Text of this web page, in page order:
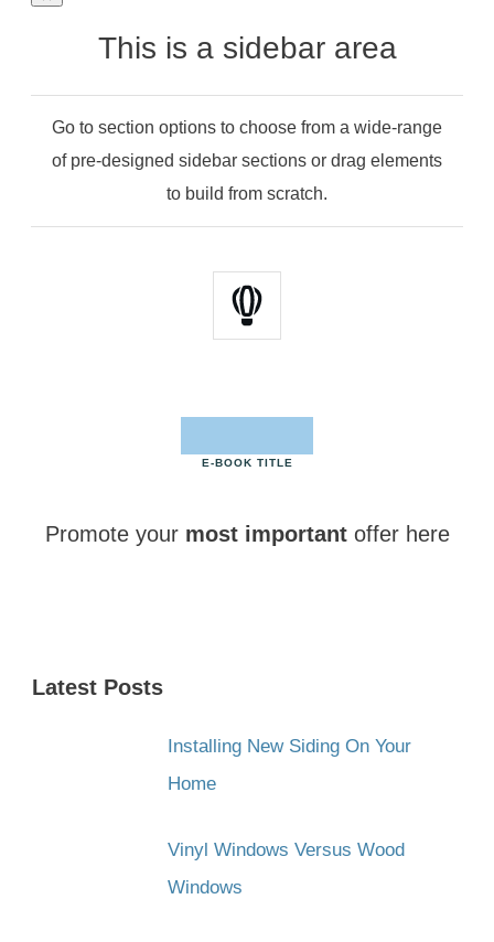
This is a sidebar area
Go to section options to choose from a wide-range
of pre-designed sidebar sections or drag elements
to build from scratch.
E-BOOK TITLE
Promote your most importantoffer here
Latest Posts
Installing New Siding On Your
Home
Vinyl Windows Versus Wood
Windows